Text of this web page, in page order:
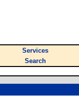
Services
Search